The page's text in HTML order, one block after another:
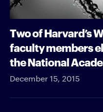
Two of Harvard’s
faculty members
the National
December 15, 2015